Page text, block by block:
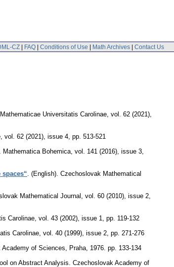
CZ | FAQ | Conditions of Use | Math Archives | Contact Us
Universitatis Carolinae vol. 62 (2021),
vol. 62 (2021), issue 4 pp. 513-521
Mathematica Bohemica vol. 141 (2016), issue 3
(English). Czechoslovak Mathematical
Mathematical Journal vol. 60 (2010), issue 2
Carolinae vol. 43 (2002), issue 1
pp. 119-132
Carolinae vol. 40 (1999), issue 2 pp. 271-276
of Sciences, Praha, 1976. pp. 133-134
on Abstract Analysis. Czechoslovak Academy of